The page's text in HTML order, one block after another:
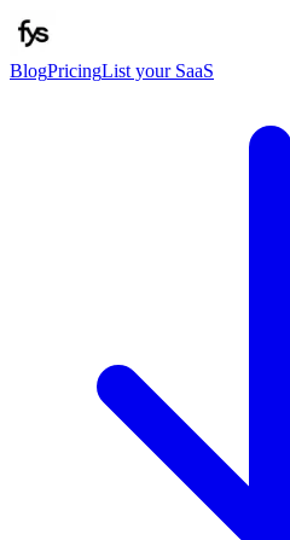
BlogPricingList your SaaS